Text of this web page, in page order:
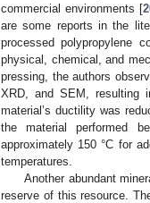
commercial environments [
are some reports in the
processed polypropylene
physical, chemical, and
pressing, the authors
XRD, and SEM, resulting
material’s ductility was
the material performed
approximately 150 °C for
temperatures.
Another abundant
reserve of this resource.